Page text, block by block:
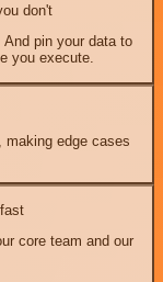
don't
pin your data to
you execute.
making edge cases
core team and our